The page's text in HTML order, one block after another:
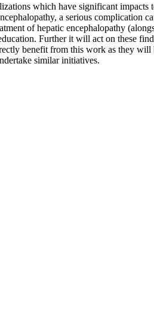
which have significant
a serious complication
of hepatic encephalopathy
Further it will act on these
benefit from this work as they
similar initiatives.